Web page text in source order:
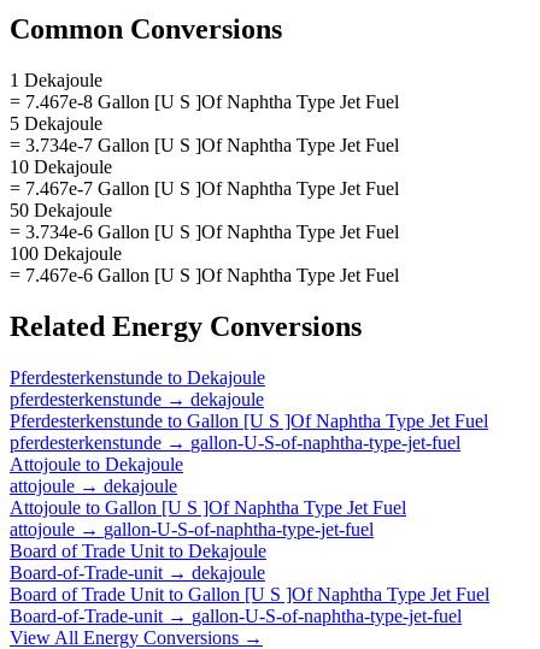
Common Conversions
1 Dekajoule
= 7.467e-8 Gallon [U S ]Of Naphtha Type Jet Fuel
5 Dekajoule
= 3.734e-7 Gallon [U S ]Of Naphtha Type Jet Fuel
10 Dekajoule
= 7.467e-7 Gallon [U S ]Of Naphtha Type Jet Fuel
50 Dekajoule
= 3.734e-6 Gallon [U S ]Of Naphtha Type Jet Fuel
100 Dekajoule
= 7.467e-6 Gallon [U S ]Of Naphtha Type Jet Fuel
Related Energy Conversions
Pferdesterkenstunde to Dekajoule
pferdesterkenstunde → dekajoule
Pferdesterkenstunde to Gallon [U S ]Of Naphtha Type Jet Fuel
pferdesterkenstunde → gallon-U-S-of-naphtha-type-jet-fuel
Attojoule to Dekajoule
attojoule → dekajoule
Attojoule to Gallon [U S ]Of Naphtha Type Jet Fuel
attojoule → gallon-U-S-of-naphtha-type-jet-fuel
Board of Trade Unit to Dekajoule
Board-of-Trade-unit → dekajoule
Board of Trade Unit to Gallon [U S ]Of Naphtha Type Jet Fuel
Board-of-Trade-unit → gallon-U-S-of-naphtha-type-jet-fuel
View All Energy Conversions →